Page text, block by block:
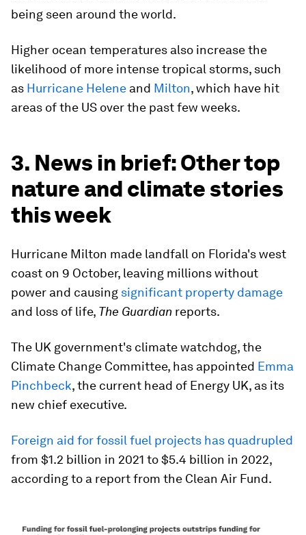
being seen around the world.
Higher ocean temperatures also increase the
likelihood of more intense tropical storms, such
as Hurricane Helene and Milton, which have hit
areas of the US over the past few weeks.
3. News in brief: Other top
nature and climate stories
this week
Hurricane Milton made landfall on Florida's west
coast on 9 October, leaving millions without
power and causing significant property damage
and loss of life, The Guardian reports.
The UK government's climate watchdog, the
Climate Change Committee, has appointed Emma
Pinchbeck, the current head of Energy UK, as its
new chief executive.
Foreign aid for fossil fuel projects has quadrupled
from $1.2 billion in 2021 to $5.4 billion in 2022,
according to a report from the Clean Air Fund.